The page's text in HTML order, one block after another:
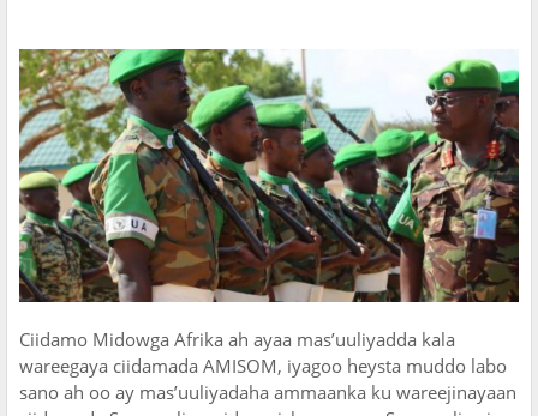
Ciidamo Midowga Afrika ah ayaa mas’uuliyadda kala
wareegaya ciidamada AMISOM, iyagoo heysta muddo labo
sano ah oo ay mas’uuliyadaha ammaanka ku wareejinayaan